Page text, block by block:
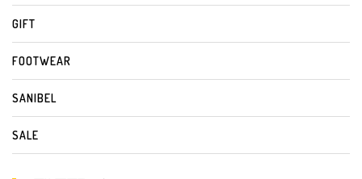
GIFT
FOOTWEAR
SANIBEL
SALE